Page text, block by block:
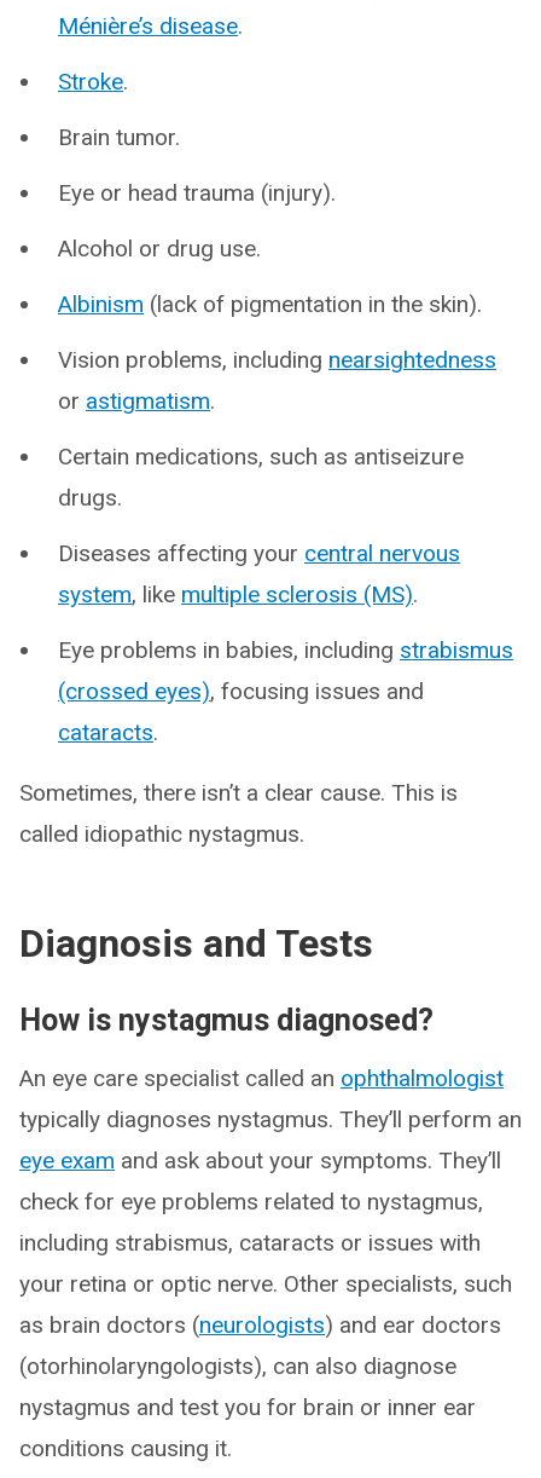
Ménière’s disease.
Stroke.
Brain tumor.
Eye or head trauma (injury).
Alcohol or drug use.
Albinism (lack of pigmentation in the skin).
Vision problems, including nearsightedness
or astigmatism.
Certain medications, such as antiseizure
drugs.
Diseases affecting your central nervous
system, like multiple sclerosis (MS).
Eye problems in babies, including strabismus
(crossed eyes), focusing issues and
cataracts.
Sometimes, there isn’t a clear cause. This is
called idiopathic nystagmus.
Diagnosis and Tests
How is nystagmus diagnosed?
An eye care specialist called an ophthalmologist
typically diagnoses nystagmus. They’ll perform an
eye exam and ask about your symptoms. They’ll
check for eye problems related to nystagmus,
including strabismus, cataracts or issues with
your retina or optic nerve. Other specialists, such
as brain doctors (neurologists) and ear doctors
(otorhinolaryngologists), can also diagnose
nystagmus and test you for brain or inner ear
conditions causing it.